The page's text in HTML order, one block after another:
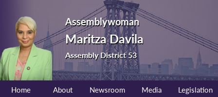
Assemblywoman
Maritza Davila
Assembly District 53
Home About Newsroom Media Legislation